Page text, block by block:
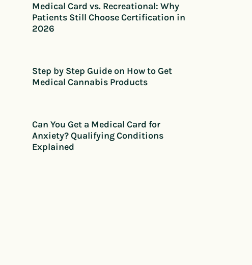
Medical Card vs. Recreational: Why
Patients Still Choose Certification in
2026
Step by Step Guide on How to Get
Medical Cannabis Products
Can You Get a Medical Card for
Anxiety? Qualifying Conditions
Explained